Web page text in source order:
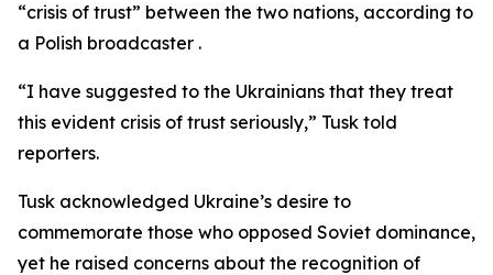
“crisis of trust” between the two nations, according to
a Polish broadcaster .
“I have suggested to the Ukrainians that they treat
this evident crisis of trust seriously,” Tusk told
reporters.
Tusk acknowledged Ukraine’s desire to
commemorate those who opposed Soviet dominance,
yet he raised concerns about the recognition of